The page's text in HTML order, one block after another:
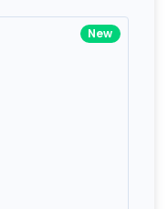
New